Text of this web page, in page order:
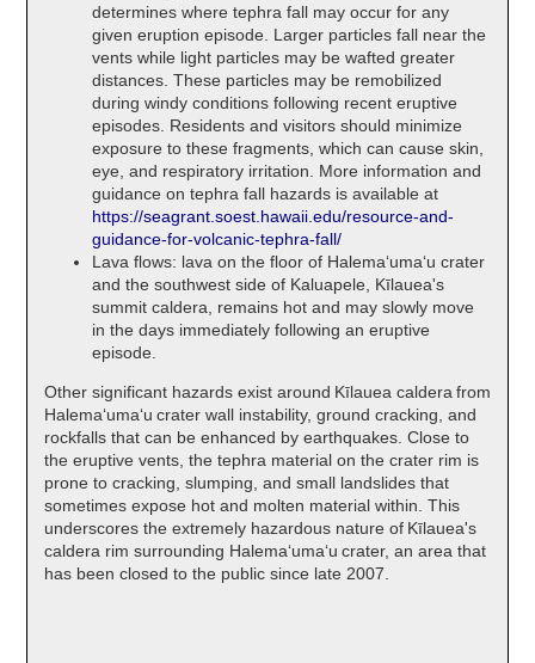
determines where tephra fall may occur for any
given eruption episode. Larger particles fall near the
vents while light particles may be wafted greater
distances. These particles may be remobilized
during windy conditions following recent eruptive
episodes. Residents and visitors should minimize
exposure to these fragments, which can cause skin,
eye, and respiratory irritation. More information and
guidance on tephra fall hazards is available at
https://seagrant.soest.hawaii.edu/resource-and-
guidance-for-volcanic-tephra-fall/
Lava flows: lava on the floor of Halemaʻumaʻu crater
and the southwest side of Kaluapele, Kīlauea's
summit caldera, remains hot and may slowly move
in the days immediately following an eruptive
episode.
Other significant hazards exist around Kīlauea caldera from
Halemaʻumaʻu crater wall instability, ground cracking, and
rockfalls that can be enhanced by earthquakes. Close to
the eruptive vents, the tephra material on the crater rim is
prone to cracking, slumping, and small landslides that
sometimes expose hot and molten material within. This
underscores the extremely hazardous nature of Kīlauea's
caldera rim surrounding Halemaʻumaʻu crater, an area that
has been closed to the public since late 2007.